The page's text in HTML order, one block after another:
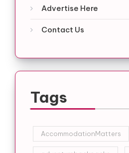
Advertise Here
Contact Us
Tags
AccommodationMatters